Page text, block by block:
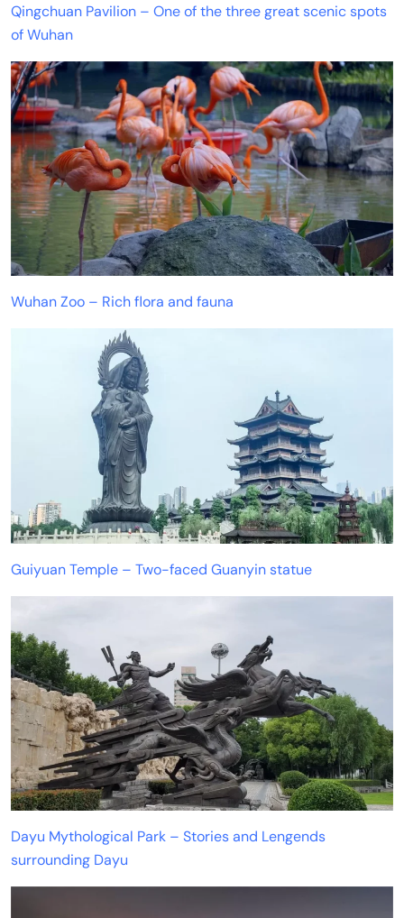
Qingchuan Pavilion – One of the three great scenic spots
of Wuhan
Wuhan Zoo – Rich flora and fauna
Guiyuan Temple – Two-faced Guanyin statue
Dayu Mythological Park – Stories and Lengends
surrounding Dayu